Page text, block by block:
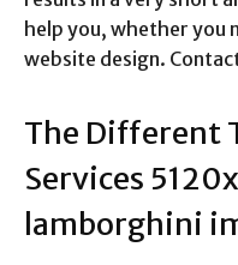
help you, whether you
website design.
The Different
Services
lamborghini